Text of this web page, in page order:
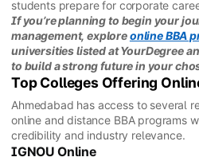
students prepare for corporate
If you’re planning to begin your
management, exploreonline BBA
universities listed at YourDegree
to build a strong future in your
Top Colleges Offering
Ahmedabad has access to several
online and distance BBA programs
credibility and industry relevance.
IGNOU Online